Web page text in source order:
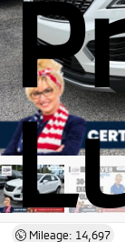
Mileage: 14,697